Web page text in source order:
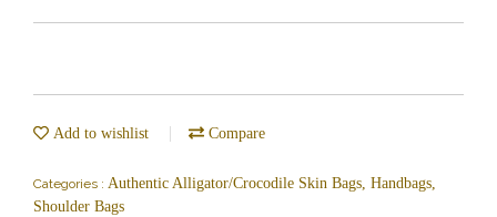
Add to wishlist Compare
Categories : Authentic Alligator/Crocodile Skin Bags, Handbags,
Shoulder Bags